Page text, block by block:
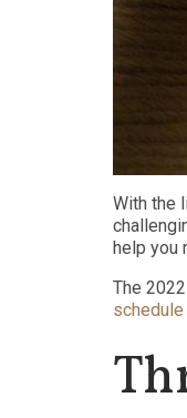
With the
help you
The